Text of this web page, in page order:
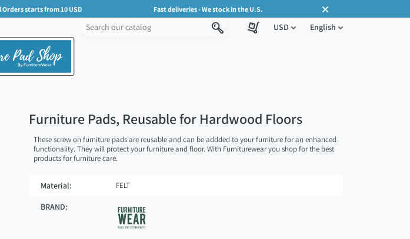
starts from 10 USD Fast deliveries - We stock in the U.S.
USD English
Furniture Pads, Reusable for Hardwood Floors
These screw on furniture pads are reusable and can be addded to your furniture for an enhanced
functionality. They will protect your furniture and floor. With Furniturewear you shop for the best
products for furniture care.
Material: FELT
BRAND: